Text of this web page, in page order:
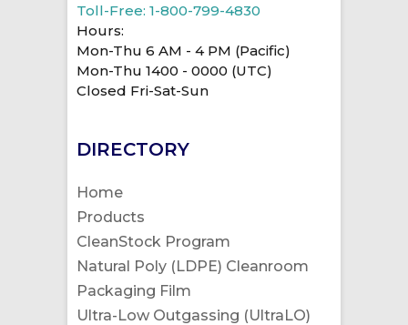
Toll-Free: 1-800-799-4830
Hours:
Mon-Thu 6 AM - 4 PM (Pacific)
Mon-Thu 1400 - 0000 (UTC)
Closed Fri-Sat-Sun
DIRECTORY
Home
Products
CleanStock Program
Natural Poly (LDPE) Cleanroom
Packaging Film
Ultra-Low Outgassing (UltraLO)